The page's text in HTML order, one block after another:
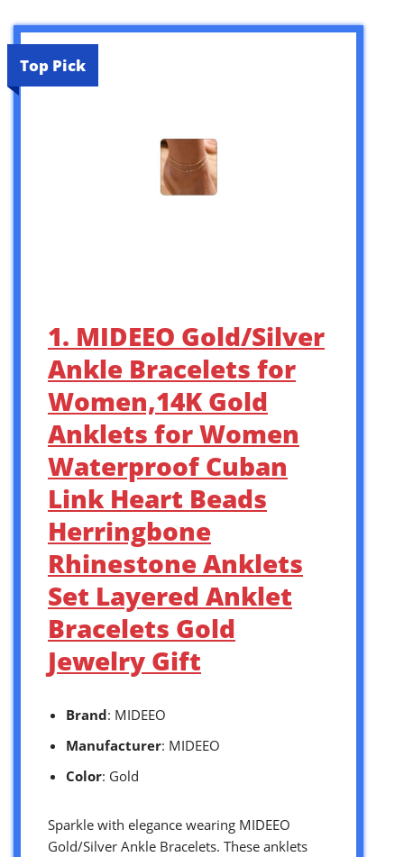
Top Pick
1. MIDEEO Gold/Silver
Ankle Bracelets for
Women,14K Gold
Anklets for Women
Waterproof Cuban
Link Heart Beads
Herringbone
Rhinestone Anklets
Set Layered Anklet
Bracelets Gold
Jewelry Gift
Brand: MIDEEO
Manufacturer: MIDEEO
Color: Gold
Sparkle with elegance wearing MIDEEO
Gold/Silver Ankle Bracelets. These anklets